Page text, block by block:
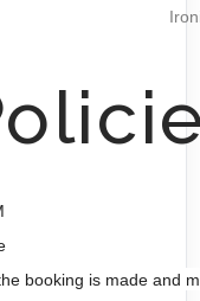
booking is made and